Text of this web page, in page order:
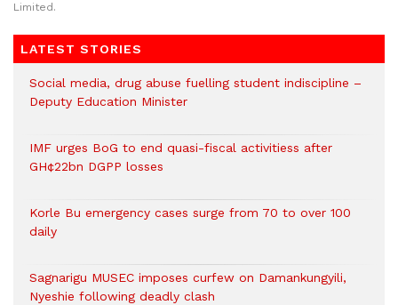
Limited.
LATEST STORIES
Social media, drug abuse fuelling student indiscipline –
Deputy Education Minister
IMF urges BoG to end quasi-fiscal activitiess after
GH¢22bn DGPP losses
Korle Bu emergency cases surge from 70 to over 100
daily
Sagnarigu MUSEC imposes curfew on Damankungyili,
Nyeshie following deadly clash